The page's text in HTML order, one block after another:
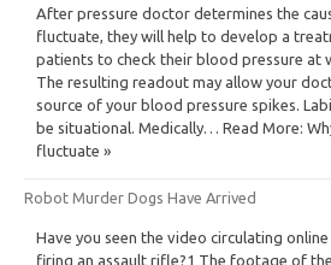
After pressure doctor determines the
fluctuate, they will help to develop a
patients to check their blood pressure at
The resulting readout may allow your
source of your blood pressure spikes.
be situational. Medically… Read More:
fluctuate »
Robot Murder Dogs Have Arrived
Have you seen the video circulating
firing an assault rifle?1 The footage of